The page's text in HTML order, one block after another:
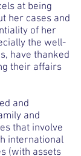
at being
her cases and
of her
the well-
have thanked
their affairs
and
and
that involve
international
(with assets